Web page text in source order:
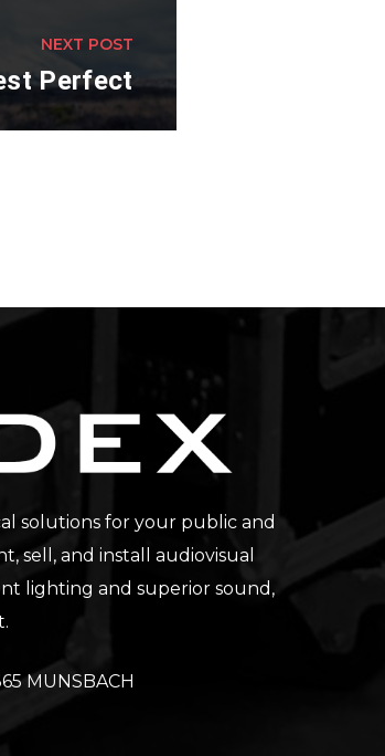
NEXT POST
Perfect
solutions for your public and
sell, and install audiovisual
lighting and superior sound,
MUNSBACH